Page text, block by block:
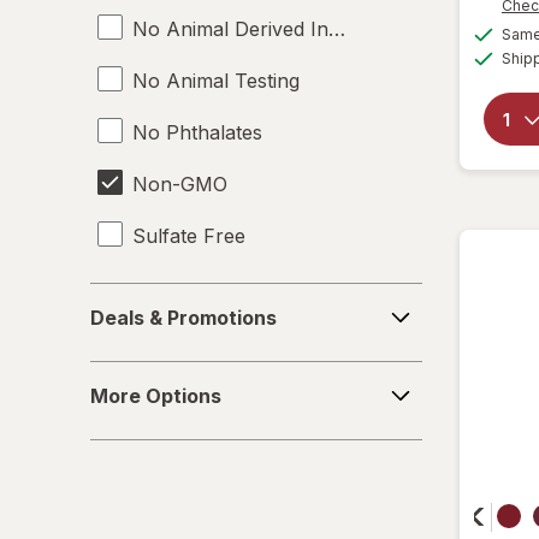
No Animal Derived Ingredients
No Animal Testing
No Phthalates
Non-GMO
Sulfate Free
Toluene Free
&
Promotions
Deals & Promotions
Options
More Options